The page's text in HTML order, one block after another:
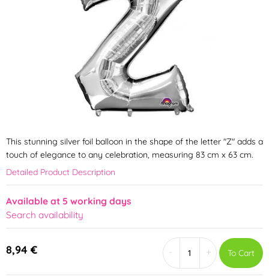
This stunning silver foil balloon in the shape of the letter "Z" adds a
touch of elegance to any celebration, measuring 83 cm x 63 cm.
Detailed Product Description
Available at 5 working days
Search availability
8,94 € + To Cart